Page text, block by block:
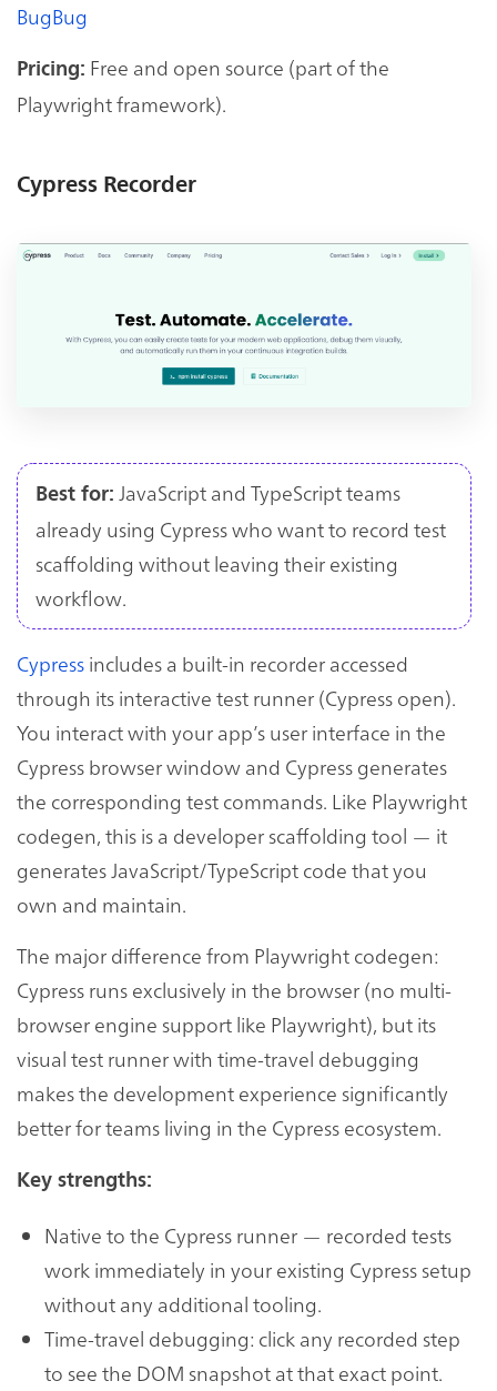
BugBug
Pricing: Free and open source (part of the
Playwright framework).
Cypress Recorder
Best for: JavaScript and TypeScript teams
already using Cypress who want to record test
scaffolding without leaving their existing
workflow.
Cypress includes a built-in recorder accessed
through its interactive test runner (Cypress open).
You interact with your app’s user interface in the
Cypress browser window and Cypress generates
the corresponding test commands. Like Playwright
codegen, this is a developer scaffolding tool — it
generates JavaScript/TypeScript code that you
own and maintain.
The major difference from Playwright codegen:
Cypress runs exclusively in the browser (no multi-
browser engine support like Playwright), but its
visual test runner with time-travel debugging
makes the development experience significantly
better for teams living in the Cypress ecosystem.
Key strengths:
Native to the Cypress runner — recorded tests
work immediately in your existing Cypress setup
without any additional tooling.
Time-travel debugging: click any recorded step
to see the DOM snapshot at that exact point.